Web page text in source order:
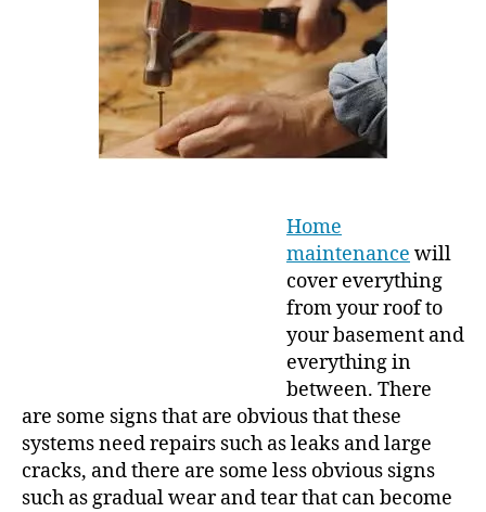
g
t
h
r
t
e
Home
maintenance will
cover everything
from your roof to
your basement and
everything in
between. There
are some signs that are obvious that these
systems need repairs such as leaks and large
cracks, and there are some less obvious signs
such as gradual wear and tear that can become